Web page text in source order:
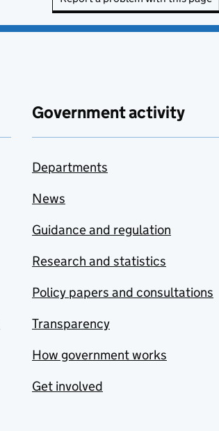
Government activity
Departments
News
Guidance and regulation
Research and statistics
Policy papers and consultations
Transparency
How government works
Get involved